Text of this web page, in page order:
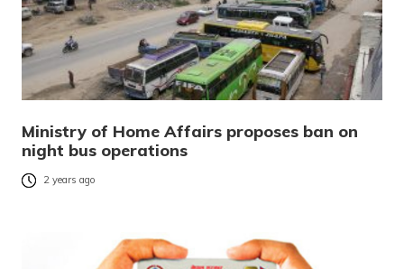
Ministry of Home Affairs proposes ban on
night bus operations
2 years ago